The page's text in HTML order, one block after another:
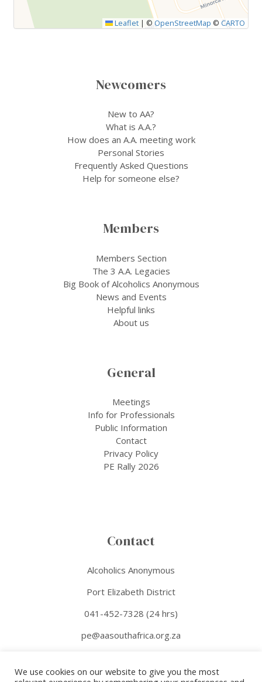
Leaflet | © OpenStreetMap © CARTO
Newcomers
New to AA?
What is A.A.?
How does an A.A. meeting work
Personal Stories
Frequently Asked Questions
Help for someone else?
Members
Members Section
The 3 A.A. Legacies
Big Book of Alcoholics Anonymous
News and Events
Helpful links
About us
General
Meetings
Info for Professionals
Public Information
Contact
Privacy Policy
PE Rally 2026
Contact
Alcoholics Anonymous
Port Elizabeth District
041-452-7328 (24 hrs)
pe@aasouthafrica.org.za
We use cookies on our website to give you the most